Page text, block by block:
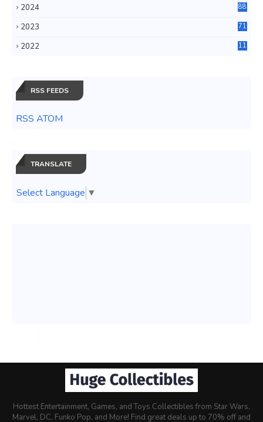
2024
88
2023
71
2022
11
RSS FEEDS
RSS ATOM
TRANSLATE
Select Language ▼
Hottest Entertainment, Games, and Toys Collectibles from Star Wars,
Marvel, DC, Funko Pop, and More! Find great deals up to 70% off and